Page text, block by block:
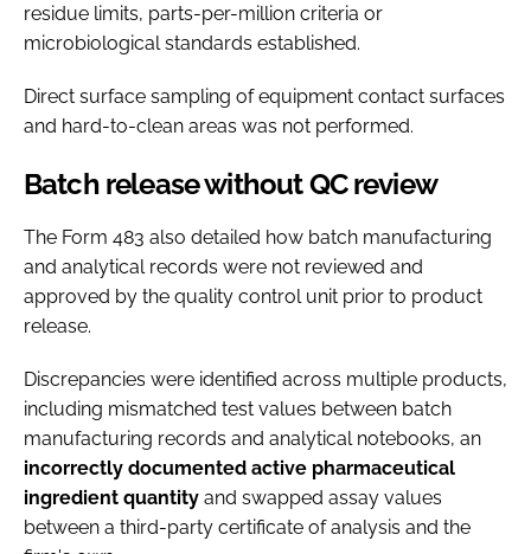
residue limits, parts-per-million criteria or
microbiological standards established.
Direct surface sampling of equipment contact surfaces
and hard-to-clean areas was not performed.
Batch release without QC review
The Form 483 also detailed how batch manufacturing
and analytical records were not reviewed and
approved by the quality control unit prior to product
release.
Discrepancies were identified across multiple products,
including mismatched test values between batch
manufacturing records and analytical notebooks, an
incorrectly documented active pharmaceutical
ingredient quantity and swapped assay values
between a third-party certificate of analysis and the